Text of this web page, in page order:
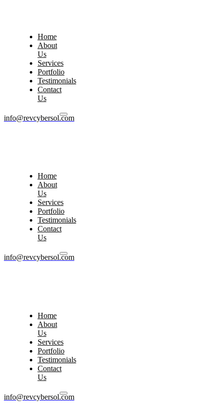
Home
About
Us
Services
Portfolio
Testimonials
Contact
Us
info@revcybersol.com
Home
About
Us
Services
Portfolio
Testimonials
Contact
Us
info@revcybersol.com
Home
About
Us
Services
Portfolio
Testimonials
Contact
Us
info@revcybersol.com